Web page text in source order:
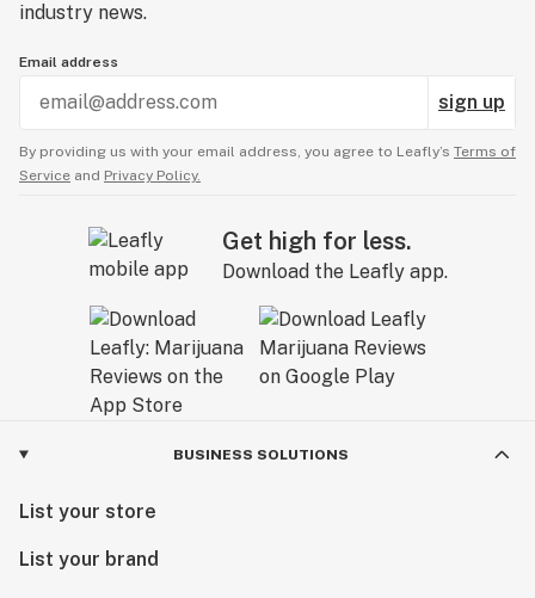
industry news.
Email address
sign up
By providing us with your email address, you agree to Leafly’s Terms of
Service and Privacy Policy.
Get high for less.
Download the Leafly app.
BUSINESS SOLUTIONS
List your store
List your brand